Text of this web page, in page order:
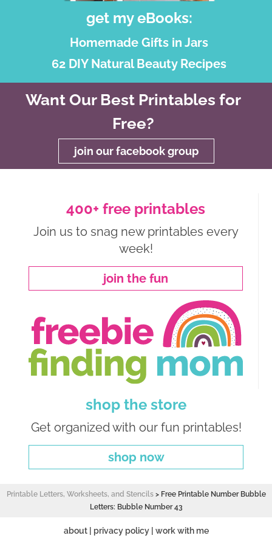
get my eBooks:
Homemade Gifts in Jars
62 DIY Natural Beauty Recipes
Want Our Best Printables for
Free?
join our facebook group
400+ free printables
Join us to snag new printables every
week!
join the fun
shop the store
Get organized with our fun printables!
shop now
Printable Letters, Worksheets, and Stencils> Free Printable Number Bubble
Letters: Bubble Number 43
about| privacy policy| work with me